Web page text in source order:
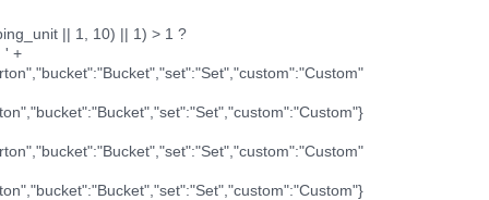
|| 1, 10) || 1) > 1 ?
' +